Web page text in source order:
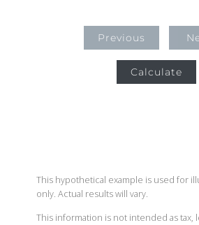
Previous
Calculate
This hypothetical example is used for
only. Actual results will vary.
This information is not intended as tax,